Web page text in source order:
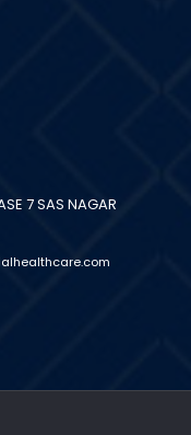
7 SAS NAGAR